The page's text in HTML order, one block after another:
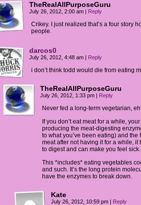
TheRealAllPurposeGuru
July 26, 2012, 2:00 am | Reply
Crikey. I just realized that’s a four story
people.
darcos0
July 26, 2012, 4:48 am | Reply
i don’t think todd would die from eating
TheRealAllPurposeGuru
July 26, 2012, 1:33 pm | Reply
Never fed a long-term vegetarian,
If you don’t eat meat for a while,
producing the meat-digesting
to what you’ve been eating) and the
meat after not having it for a while, it
to digest and can make you feel sick.
This *includes* eating vegetables
and such. It’s the long protein
have the enzymes to break down.
Kate
July 26, 2012, 10:59 pm | Reply